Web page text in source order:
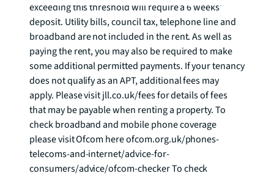
exceeding this threshold will require a 6 weeks'
deposit. Utility bills, council tax, telephone line and
broadband are not included in the rent. As well as
paying the rent, you may also be required to make
some additional permitted payments. If your tenancy
does not qualify as an APT, additional fees may
apply. Please visit jll.co.uk/fees for details of fees
that may be payable when renting a property. To
check broadband and mobile phone coverage
please visit Ofcom here ofcom.org.uk/phones-
telecoms-and-internet/advice-for-
consumers/advice/ofcom-checker To check